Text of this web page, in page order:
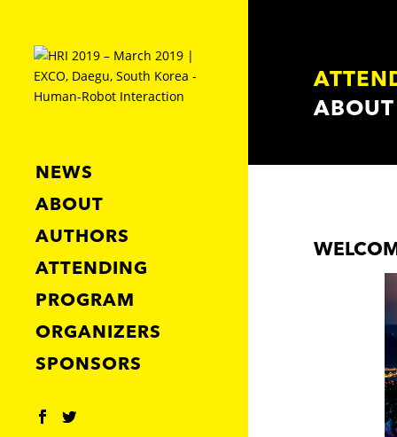
NEWS
ABOUT
AUTHORS
ATTENDING
PROGRAM
ORGANIZERS
SPONSORS